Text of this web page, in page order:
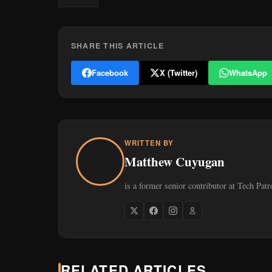
SHARE THIS ARTICLE
Facebook X (Twitter) WhatsApp
WRITTEN BY
Matthew Cuyugan
is a former senior contributor at Tech